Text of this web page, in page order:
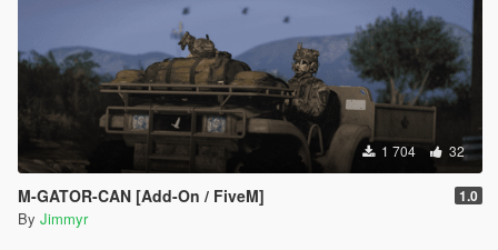
1 704 32
M-GATOR-CAN [Add-On / FiveM] 1.0
By Jimmyr